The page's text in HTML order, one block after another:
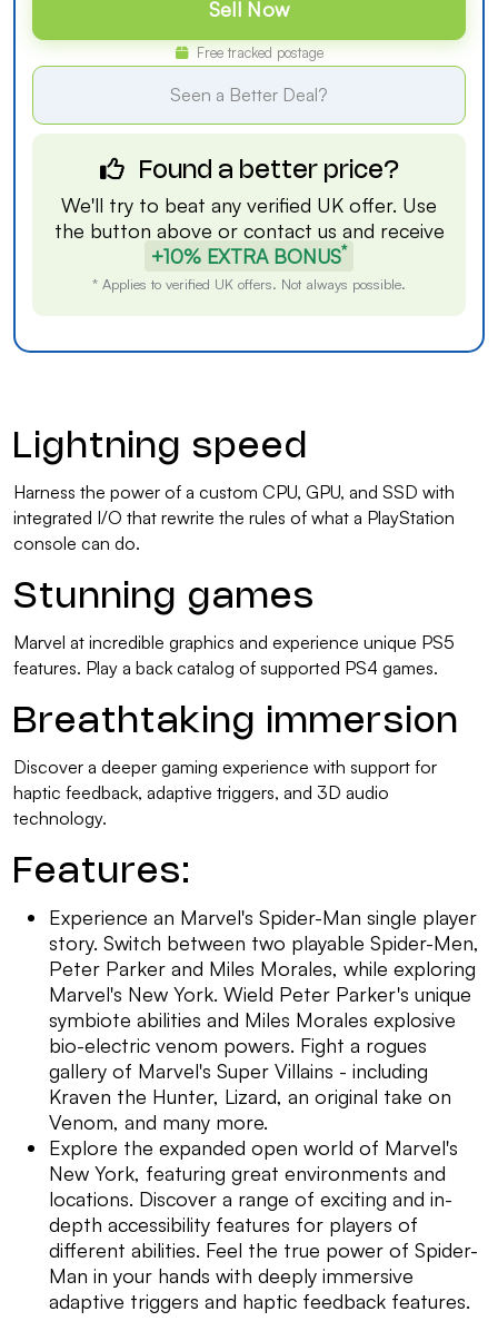
Sell Now
Free tracked postage
Seen a Better Deal?
Found a better price?
We'll try to beat any verified UK offer. Use
the button above or contact us and receive
+10% EXTRA BONUS*
* Applies to verified UK offers. Not always possible.
Lightning speed
Harness the power of a custom CPU, GPU, and SSD with
integrated I/O that rewrite the rules of what a PlayStation
console can do.
Stunning games
Marvel at incredible graphics and experience unique PS5
features. Play a back catalog of supported PS4 games.
Breathtaking immersion
Discover a deeper gaming experience with support for
haptic feedback, adaptive triggers, and 3D audio
technology.
Features:
Experience an Marvel's Spider-Man single player
story. Switch between two playable Spider-Men,
Peter Parker and Miles Morales, while exploring
Marvel's New York. Wield Peter Parker's unique
symbiote abilities and Miles Morales explosive
bio-electric venom powers. Fight a rogues
gallery of Marvel's Super Villains - including
Kraven the Hunter, Lizard, an original take on
Venom, and many more.
Explore the expanded open world of Marvel's
New York, featuring great environments and
locations. Discover a range of exciting and in-
depth accessibility features for players of
different abilities. Feel the true power of Spider-
Man in your hands with deeply immersive
adaptive triggers and haptic feedback features.